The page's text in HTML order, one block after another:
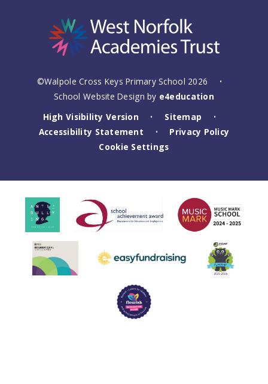
©Walpole Cross Keys Primary School 2026 •
School Website Design by e4education
High Visibility Version
• Sitemap •
Accessibility Statement •
Privacy Policy
Cookie Settings